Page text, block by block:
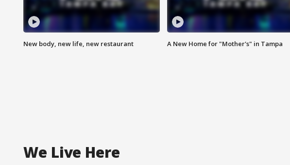
New body, new life, new restaurant A New Home for "Mother's" in Tampa
We Live Here